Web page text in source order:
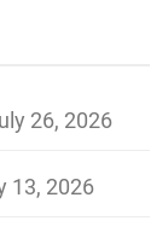
26, 2026
13, 2026